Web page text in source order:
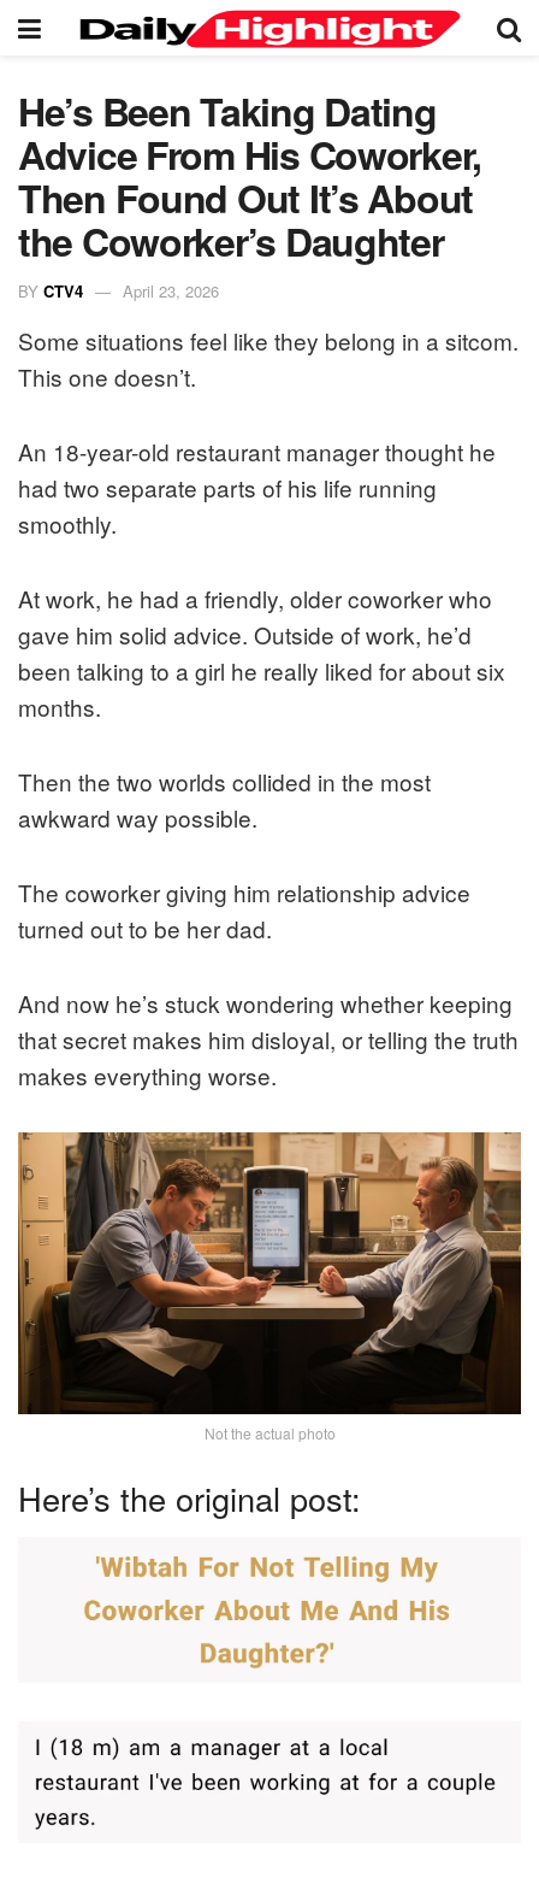
He’s Been Taking Dating
Advice From His Coworker,
Then Found Out It’s About
the Coworker’s Daughter
BY CTV4 April 23, 2026
Some situations feel like they belong in a sitcom.
This one doesn’t.
An 18-year-old restaurant manager thought he
had two separate parts of his life running
smoothly.
At work, he had a friendly, older coworker who
gave him solid advice. Outside of work, he’d
been talking to a girl he really liked for about six
months.
Then the two worlds collided in the most
awkward way possible.
The coworker giving him relationship advice
turned out to be her dad.
And now he’s stuck wondering whether keeping
that secret makes him disloyal, or telling the truth
makes everything worse.
Not the actual photo
Here’s the original post: